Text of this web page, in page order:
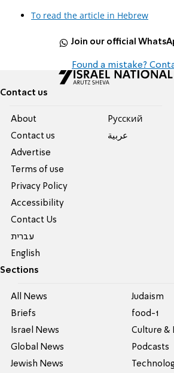
To read the article in Hebrew
Join our official
Found a mistake?
Contact us
About
Contact us
Advertise
Terms of use
Privacy Policy
Accessibility
Contact Us
עברית
English
Pусский
عربية
Sections
All News
Briefs
Israel News
Global News
Jewish News
Judaism
food-1
Culture &
Podcasts